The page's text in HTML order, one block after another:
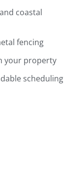
coastal
fencing
your property
scheduling